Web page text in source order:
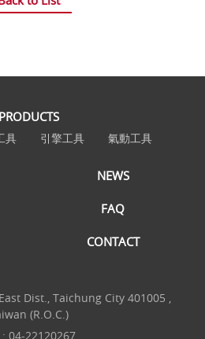
PRODUCTS
具 引擎工具 氣動工具
NEWS
FAQ
CONTACT
Dist., Taichung City 401005 ,
(R.O.C.)
04-22120267